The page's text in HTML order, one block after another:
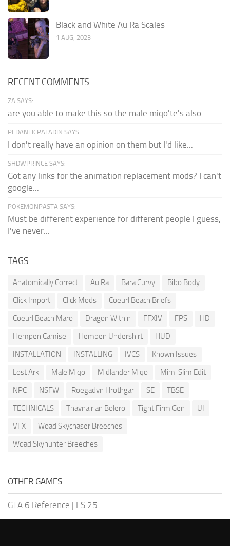
Black and White Au Ra Scales
1 AUG, 2023
RECENT COMMENTS
ZA SAYS:
are you able to make this so the male miqo'te's also...
PEDANTICPALADIN SAYS:
I don't really have an opinion on them but I'd like...
SHDWPRINCE SAYS:
Got any links for the animation replacement mods? I can't
google...
POKEMONPASTA SAYS:
Must be different experience for different people I guess,
I've never...
TAGS
Anatomically Correct Au Ra Bara Curvy
Bibo Body
Click Import
Click Mods
Coeurl Beach Briefs
Coeurl Beach Maro
Dragon Within FFXIV FPS
HD
Hempen Camise
Hempen Undershirt
HUD
INSTALLATION
INSTALLING IVCS
Known Issues
Lost Ark
Male Miqo Midlander Miqo
Mimi Slim Edit
NPC
NSFW Roegadyn Hrothgar SE
TBSE
TECHNICALS
Thavnairian Bolero Tight Firm Gen
UI
VFX
Woad Skychaser Breeches
Woad Skyhunter Breeches
OTHER GAMES
GTA 6 Reference | FS 25